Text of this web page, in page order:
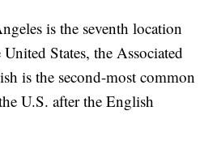
is the seventh location
States, the Associated
is the second-most common
U.S. after the English